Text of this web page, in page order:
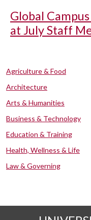
Global
at July Staff
Agriculture & Food
Architecture
Arts & Humanities
Business & Technology
Education & Training
Health, Wellness & Life
Law & Governing